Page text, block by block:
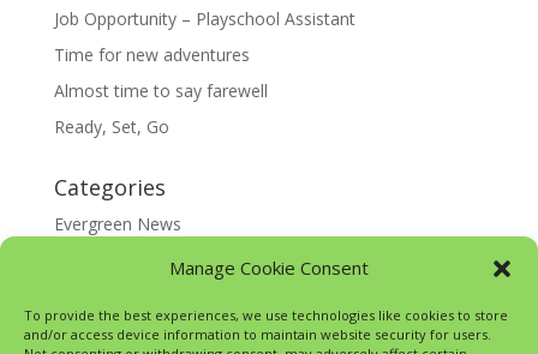
Manage Cookie Consent
To provide the best experiences, we use technologies like cookies to store
and/or access device information to maintain website security for users.
Job Opportunity – Playschool Assistant
Time for new adventures
Almost time to say farewell
Ready, Set, Go
Categories
Evergreen News
Happy @ Home
Google Translate